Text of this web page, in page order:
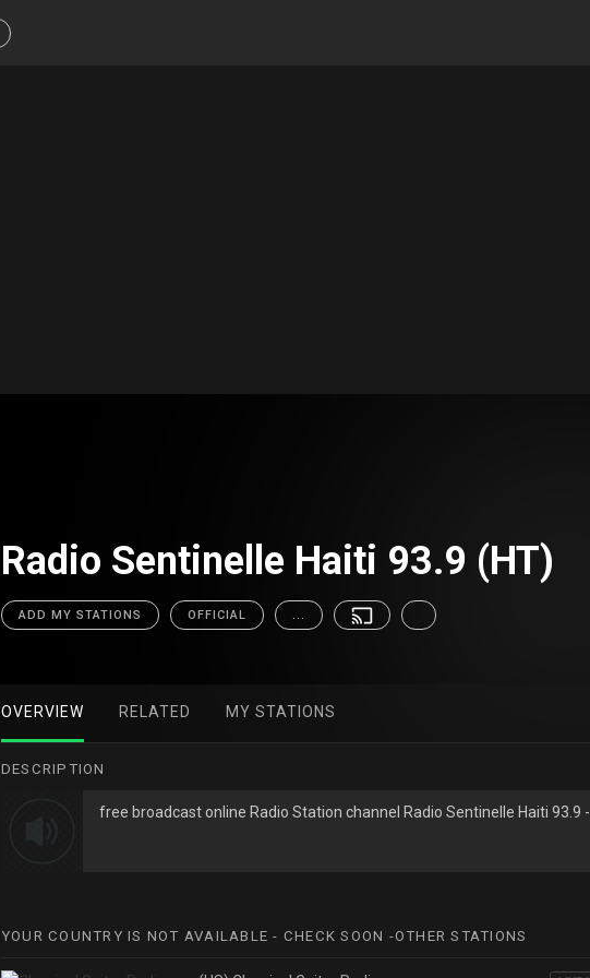
Radio Sentinelle Haiti 93.9 (HT)
ADD MY STATIONS OFFICIAL ...
OVERVIEW RELATED MY STATIONS
DESCRIPTION
free broadcast online Radio Station channel Radio Sentinelle Haiti 93.9 -
YOUR COUNTRY IS NOT AVAILABLE - CHECK SOON -OTHER STATIONS